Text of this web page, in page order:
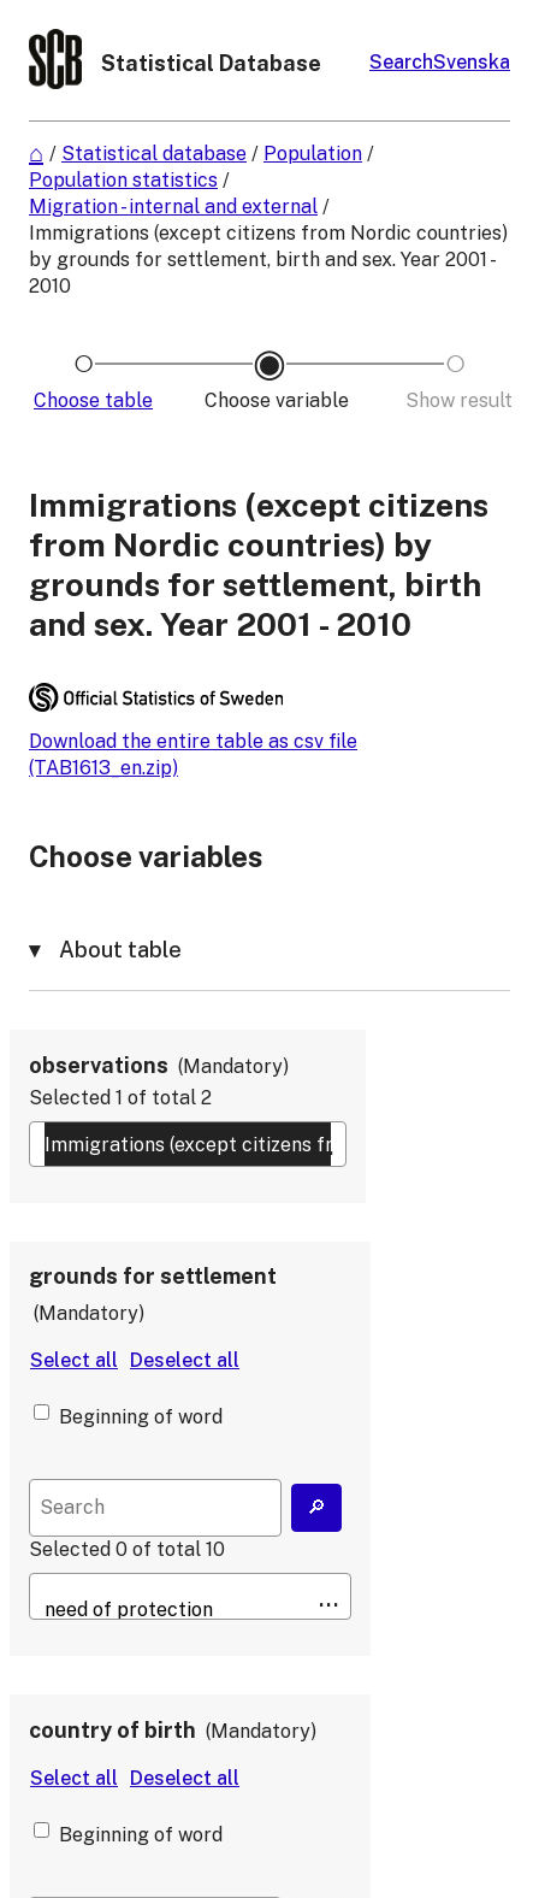
Statistical Database SearchSvenska
/ Statistical database / Population /
Population statistics /
Migration - internal and external /
Immigrations (except citizens from Nordic countries)
by grounds for settlement, birth and sex. Year 2001 -
2010
Choose table Choose variable Show result
Immigrations (except citizens
from Nordic countries) by
grounds for settlement, birth
and sex. Year 2001 - 2010
Download the entire table as csv file
(TAB1613_en.zip)
Choose variables
About table
observations
Mandatory
Selected 1 of total 2
grounds for settlement
Mandatory
Beginning of word
Selected 0 of total 10
country of birth Mandatory
Beginning of word